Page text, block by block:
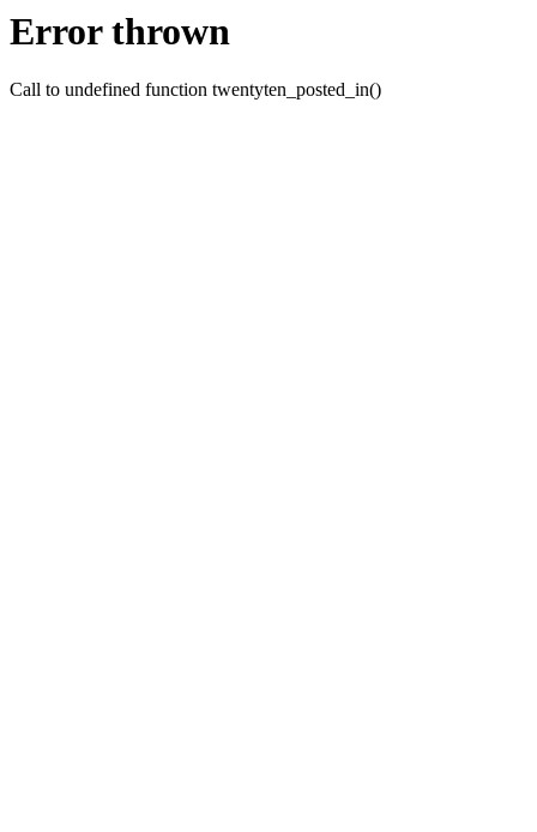
Error thrown
Call to undefined function twentyten_posted_in()